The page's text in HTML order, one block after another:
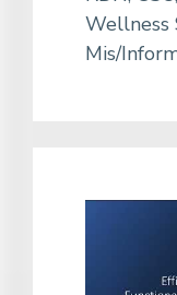
Wellness
Mis/